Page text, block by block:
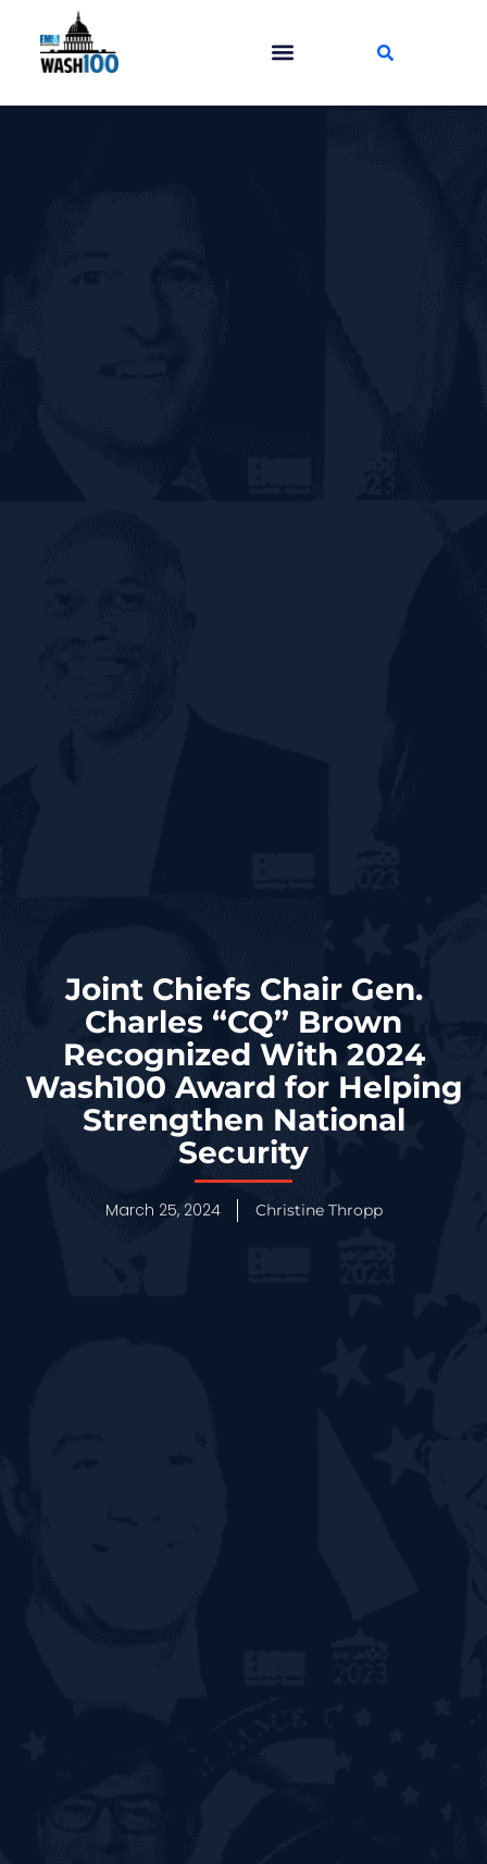
Joint Chiefs Chair Gen.
Charles “CQ” Brown
Recognized With 2024
Wash100 Award for Helping
Strengthen National
Security
March 25, 2024 Christine Thropp